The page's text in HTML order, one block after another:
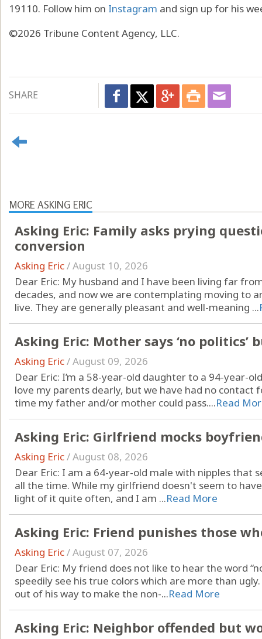
19110. Follow him on Instagram and sign up for his
©2026 Tribune Content Agency, LLC.
SHARE
MORE ASKING ERIC
Asking Eric: Family asks prying
conversion
Asking Eric/August 10, 2026
Dear Eric: My husband and I have been living far
decades, and now we are contemplating moving to
live. They are generally pleasant and well-meaning ...
Asking Eric: Mother says ‘no
Asking Eric/August 09, 2026
Dear Eric: I’m a 58-year-old daughter to a 94-year-
love my parents dearly, but we have had no contact
time my father and/or mother could pass....Read
Asking Eric: Girlfriend mocks
Asking Eric/August 08, 2026
Dear Eric: I am a 64-year-old male with nipples
all the time. While my girlfriend doesn't seem to
light of it quite often, and I am ...Read More
Asking Eric: Friend punishes those
Asking Eric/August 07, 2026
Dear Eric: My friend does not like to hear the word
speedily see his true colors which are more than
out of his way to make the non-...Read More
Asking Eric: Neighbor offended but